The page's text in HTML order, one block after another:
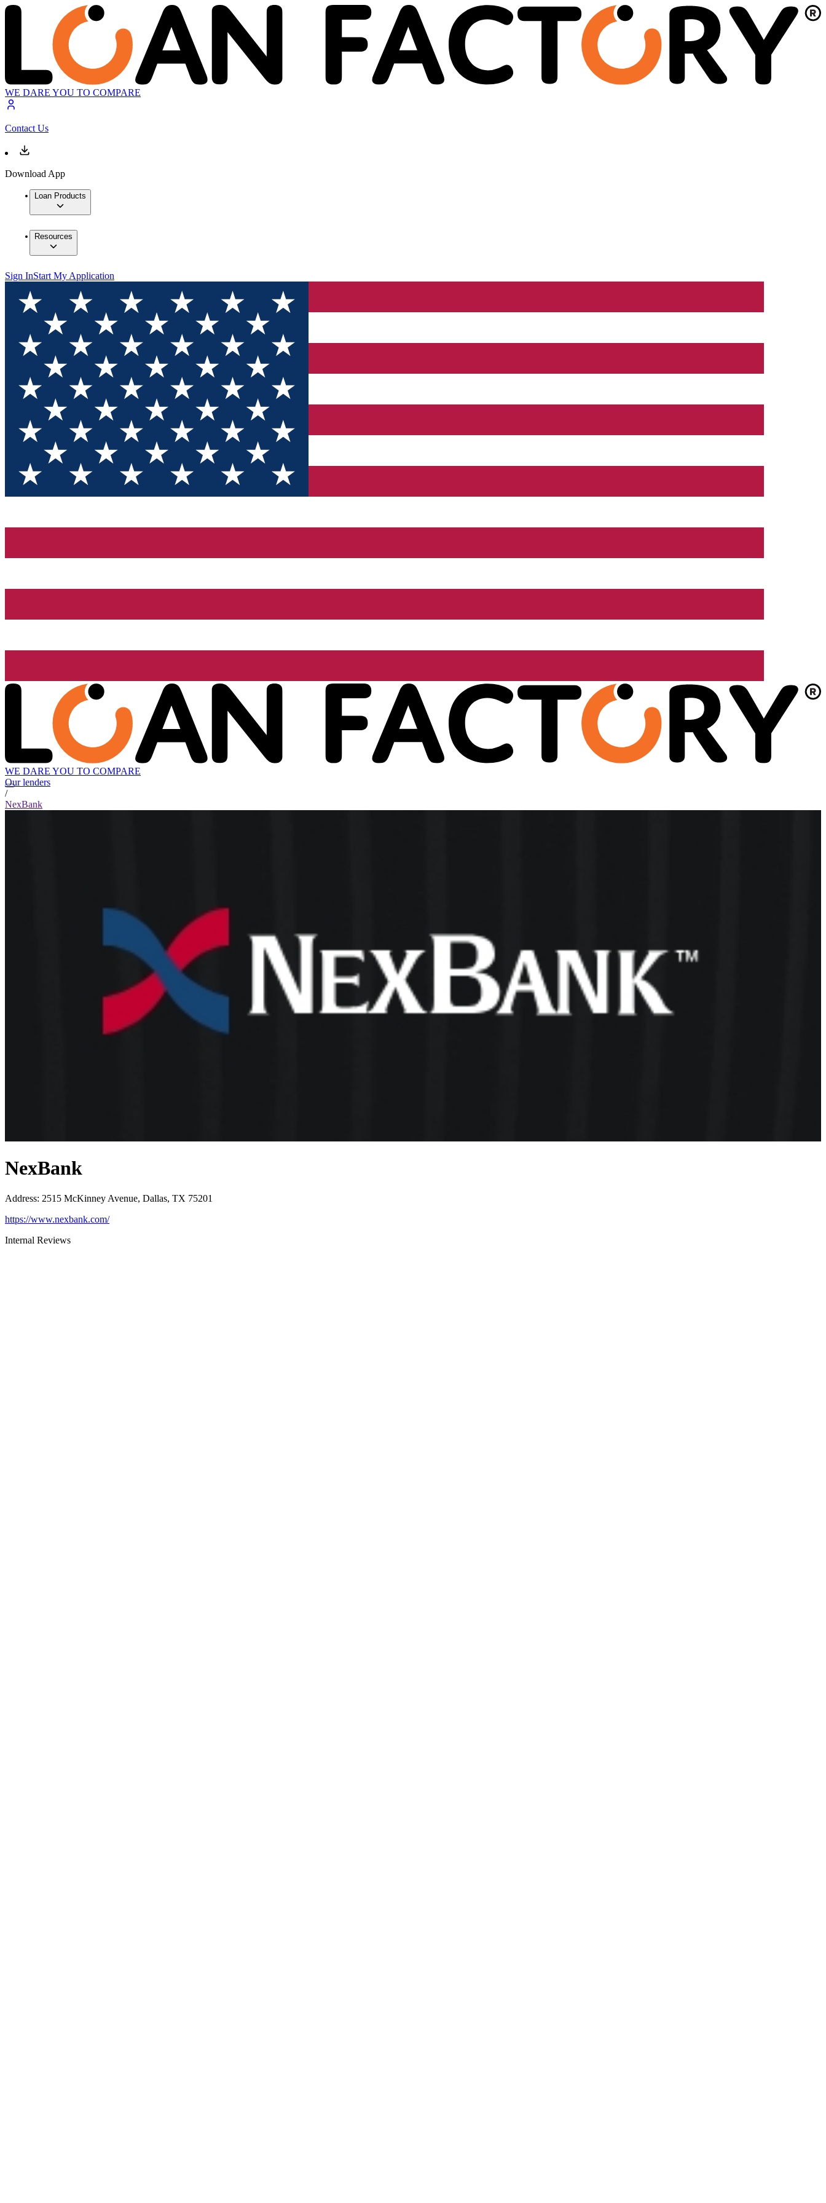
WE DARE YOU TO COMPARE
Contact Us
Download App
Loan Products
Resources
Sign InStart My Application
WE DARE YOU TO COMPARE
Our lenders
/
NexBank
NexBank
Address: 2515 McKinney Avenue, Dallas, TX 75201
https://www.nexbank.com/
Internal Reviews